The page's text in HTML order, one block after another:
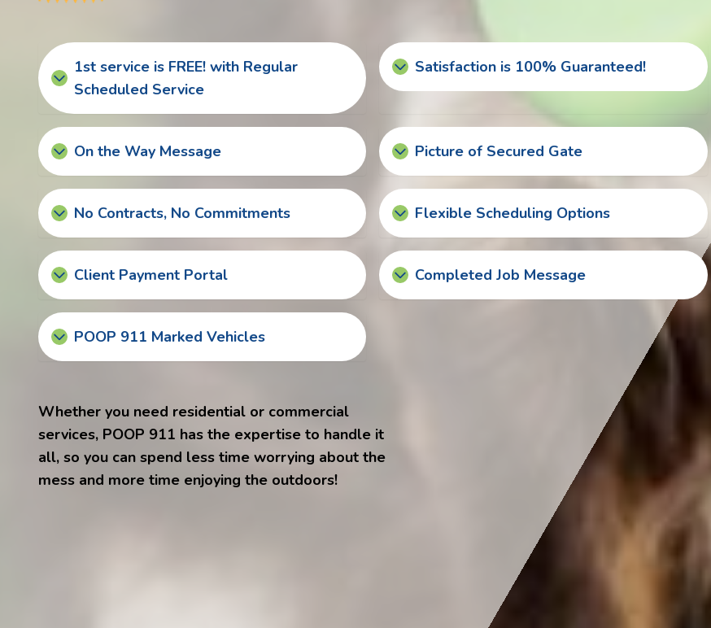
1st service is FREE! with Regular
Scheduled Service
Satisfaction is 100% Guaranteed!
On the Way Message Picture of Secured Gate
No Contracts, No Commitments Flexible Scheduling Options
Client Payment Portal Completed Job Message
POOP 911 Marked Vehicles
Whether you need residential or commercial
services, POOP 911 has the expertise to handle it
all, so you can spend less time worrying about the
mess and more time enjoying the outdoors!